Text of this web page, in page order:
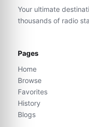
Your ultimate
thousands of radio
Pages
Home
Browse
Favorites
History
Blogs